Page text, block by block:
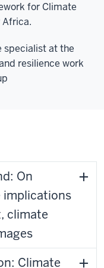
for Climate
Africa.
specialist at the
resilience work
On
implications
climate
Climate